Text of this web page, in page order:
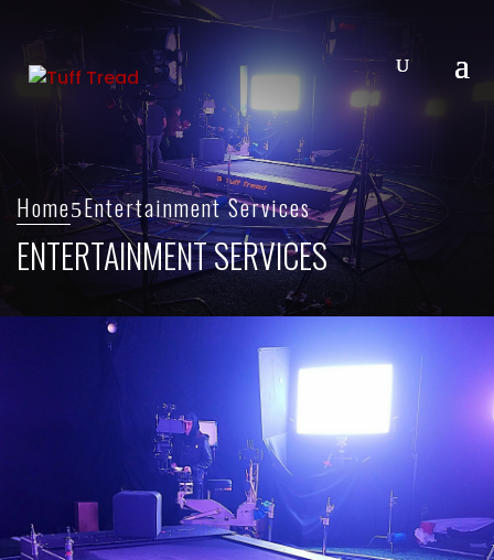
Home Entertainment Services
ENTERTAINMENT SERVICES